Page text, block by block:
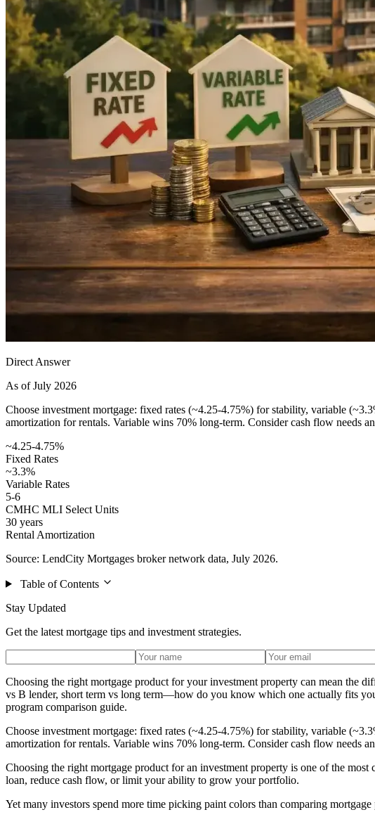
Direct Answer
As of July 2026
Choose investment mortgage: fixed rates (~4.25-4.75%) for stability, variable
amortization for rentals. Variable wins 70% long-term. Consider cash flow needs
~4.25-4.75%
Fixed Rates
~3.3%
Variable Rates
5-6
CMHC MLI Select Units
30 years
Rental Amortization
Source: LendCity Mortgages broker network data, July 2026.
Table of Contents
Stay Updated
Get the latest mortgage tips and investment strategies.
Choosing the right mortgage product for your investment property can mean the
vs B lender, short term vs long term—how do you know which one actually fits
program comparison guide.
Choose investment mortgage: fixed rates (~4.25-4.75%) for stability, variable
amortization for rentals. Variable wins 70% long-term. Consider cash flow needs
Choosing the right mortgage product for an investment property is one of the
loan, reduce cash flow, or limit your ability to grow your portfolio.
Yet many investors spend more time picking paint colors than comparing mortgage